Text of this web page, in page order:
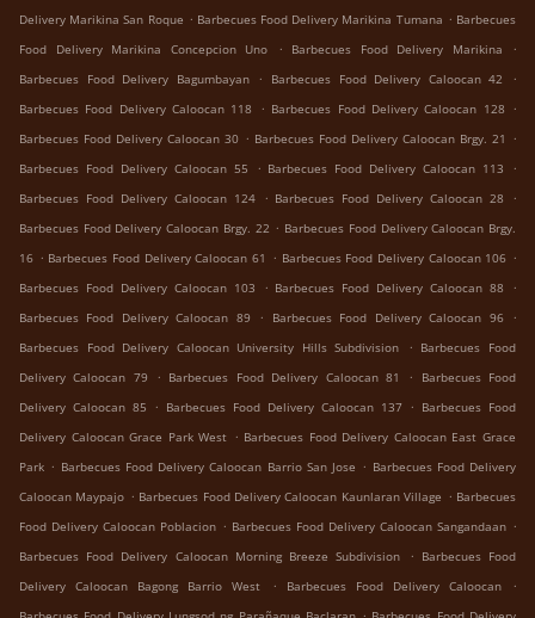
Delivery Marikina San Roque . Barbecues Food Delivery Marikina Tumana . Barbecues
Food Delivery Marikina Concepcion Uno
. Barbecues Food Delivery Marikina
.
Barbecues Food Delivery Bagumbayan
. Barbecues Food Delivery Caloocan 42
.
Barbecues Food Delivery Caloocan 118
. Barbecues Food Delivery Caloocan 128 .
Barbecues Food Delivery Caloocan 30 . Barbecues Food Delivery Caloocan Brgy. 21 .
Barbecues Food Delivery Caloocan 55
. Barbecues Food Delivery Caloocan 113
.
Barbecues Food Delivery Caloocan 124 . Barbecues Food Delivery Caloocan 28
.
Barbecues Food Delivery Caloocan Brgy. 22 . Barbecues Food Delivery Caloocan Brgy.
16 . Barbecues Food Delivery Caloocan 61 . Barbecues Food Delivery Caloocan 106 .
Barbecues Food Delivery Caloocan 103
. Barbecues Food Delivery Caloocan 88
.
Barbecues Food Delivery Caloocan 89
. Barbecues Food Delivery Caloocan 96
.
Barbecues Food Delivery Caloocan University Hills Subdivision
. Barbecues Food
Delivery Caloocan 79
. Barbecues Food Delivery Caloocan 81 .
Barbecues Food
Delivery Caloocan 85
. Barbecues Food Delivery Caloocan 137 . Barbecues Food
Delivery Caloocan Grace Park West . Barbecues Food Delivery Caloocan East Grace
Park . Barbecues Food Delivery Caloocan Barrio San Jose . Barbecues Food Delivery
Caloocan Maypajo . Barbecues Food Delivery Caloocan Kaunlaran Village . Barbecues
Food Delivery Caloocan Poblacion . Barbecues Food Delivery Caloocan Sangandaan .
Barbecues Food Delivery Caloocan Morning Breeze Subdivision
. Barbecues Food
Delivery Caloocan Bagong Barrio West
. Barbecues Food Delivery Caloocan
.
.